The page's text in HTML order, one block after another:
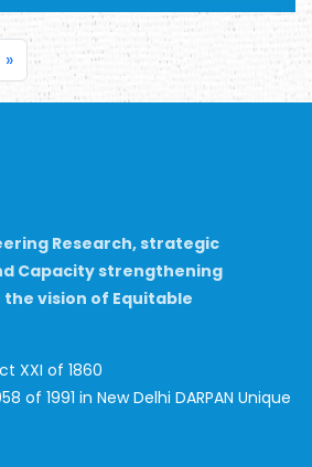
Research, strategic
Capacity strengthening
vision of Equitable
XXI of 1860
of 1991 in New Delhi DARPAN Unique